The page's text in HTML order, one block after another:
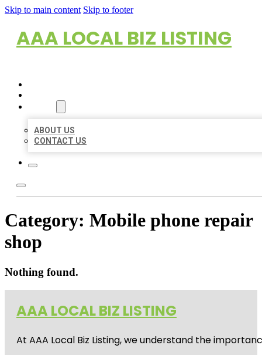
Skip to main content Skip to footer
AAA LOCAL BIZ LISTING
ABOUT US
CONTACT US
Category: Mobile phone repair
shop
Nothing found.
AAA LOCAL BIZ LISTING
At AAA Local Biz Listing, we understand the